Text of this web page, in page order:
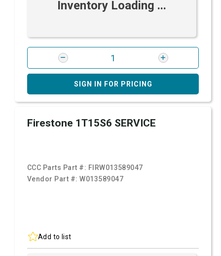
Inventory Loading ...
SIGN IN FOR PRICING
Firestone 1T15S6 SERVICE
CCC Parts Part #: FIRW013589047
Vendor Part #:W013589047
Add to list